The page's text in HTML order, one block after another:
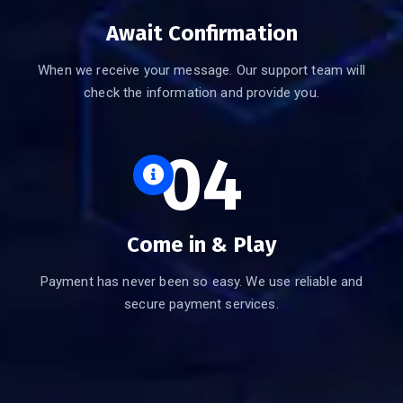
Await Confirmation
When we receive your message. Our support team will
check the information and provide you.
04
Come in & Play
Payment has never been so easy. We use reliable and
secure payment services.